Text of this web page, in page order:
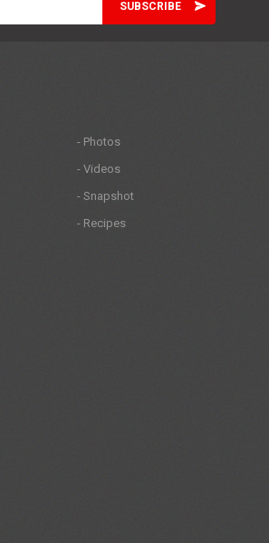
- Photos
- Videos
- Snapshot
- Recipes